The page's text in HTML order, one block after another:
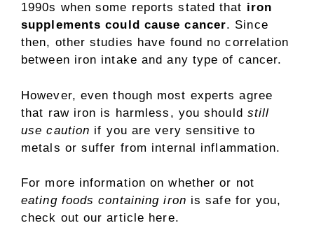
1990s when some reports stated that iron
supplements could cause cancer. Since
then, other studies have found no correlation
between iron intake and any type of cancer.
However, even though most experts agree
that raw iron is harmless, you should still
use caution if you are very sensitive to
metals or suffer from internal inflammation.
For more information on whether or not
eating foods containing iron is safe for you,
check out our article here.